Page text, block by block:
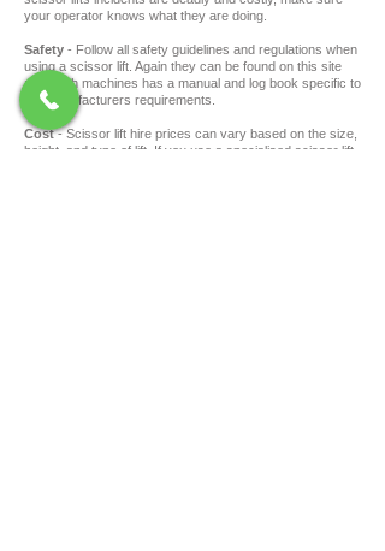
your operator knows what they are doing.
Safety - Follow all safety guidelines and regulations when
using a scissor lift. Again they can be found on this site
and each machines has a manual and log book specific to
the manufacturers requirements.
Cost- Scissor lift hire prices can vary based on the size,
height, and type of lift. If you use a specialised scissor lift